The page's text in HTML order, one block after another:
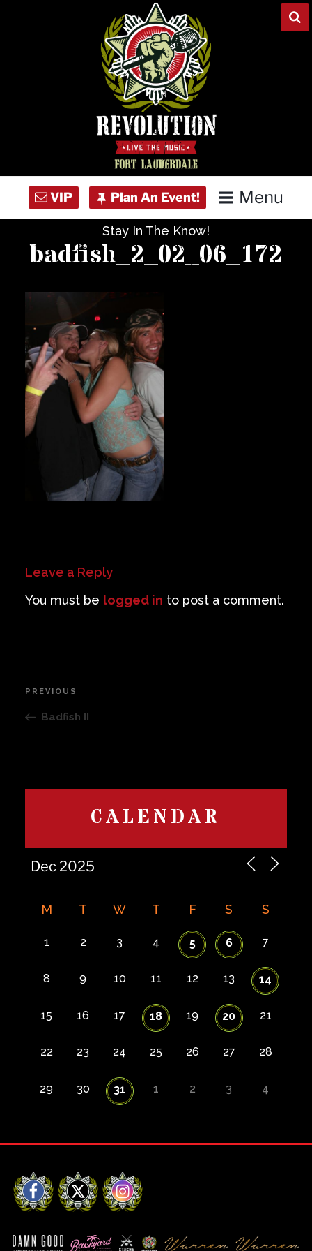
Menu
Private Events
Venue Info
Contact
Stay In The Know!
badfish_2_02_06_172
Leave a Reply
You must be logged in to post a comment.
Post
navigation
Previous
Post
PREVIOUS
Badfish II
CALENDAR
M T W T F S S
1 2 3 4 5 6 7
8 9 10 11 12 13 14
15 16 17 18 19 20 21
22 23 24 25 26 27 28
29 30 31 1 2 3 4
Facebook
X Instagram